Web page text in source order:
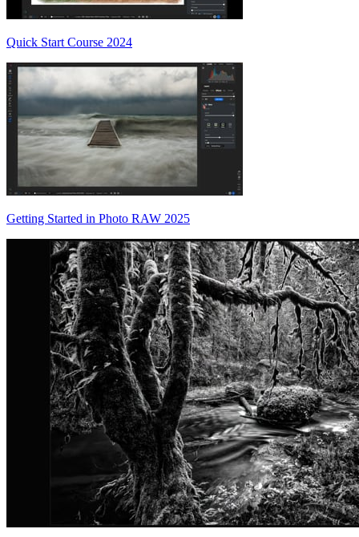
Quick Start Course 2024
Getting Started in Photo RAW 2025